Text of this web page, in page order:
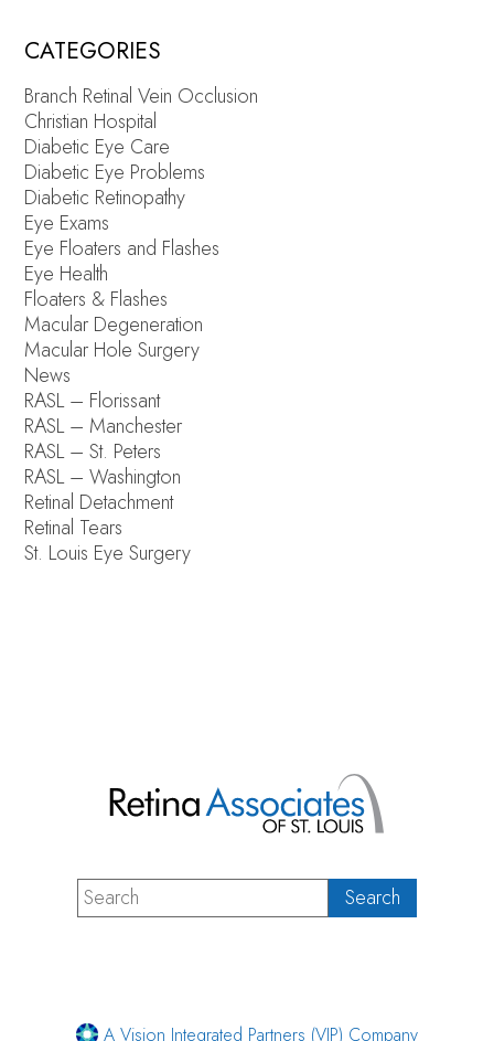
CATEGORIES
Branch Retinal Vein Occlusion
Christian Hospital
Diabetic Eye Care
Diabetic Eye Problems
Diabetic Retinopathy
Eye Exams
Eye Floaters and Flashes
Eye Health
Floaters & Flashes
Macular Degeneration
Macular Hole Surgery
News
RASL – Florissant
RASL – Manchester
RASL – St. Peters
RASL – Washington
Retinal Detachment
Retinal Tears
St. Louis Eye Surgery
A Vision Integrated Partners (VIP) Company